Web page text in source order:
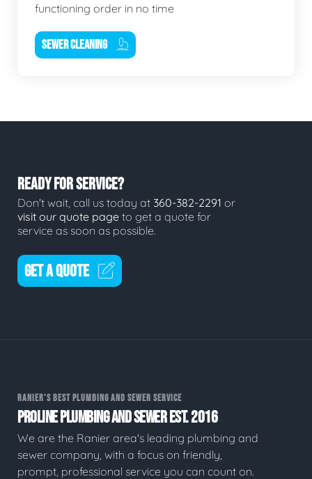
functioning order in no time
SEWER CLEANING
READY FOR SERVICE?
Don't wait, call us today at 360-382-2291 or
visit our quote page to get a quote for
service as soon as possible.
GET A QUOTE
RANIER'S BEST PLUMBING AND SEWER SERVICE
PROLINE PLUMBING AND SEWER EST. 2016
We are the Ranier area's leading plumbing and
sewer company, with a focus on friendly,
prompt, professional service you can count on.